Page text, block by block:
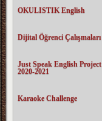
OKULISTIK English
Dijital Öğrenci Çalışmaları
Just Speak English Project
2020-2021
Karaoke Challenge